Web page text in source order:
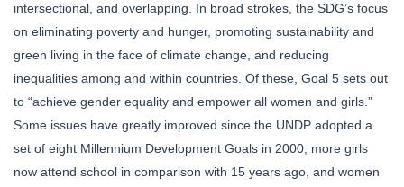
intersectional, and overlapping. In broad strokes, the SDG’s focus
on eliminating poverty and hunger, promoting sustainability and
green living in the face of climate change, and reducing
inequalities among and within countries. Of these, Goal 5 sets out
to “achieve gender equality and empower all women and girls.”
Some issues have greatly improved since the UNDP adopted a
set of eight Millennium Development Goals in 2000; more girls
now attend school in comparison with 15 years ago, and women